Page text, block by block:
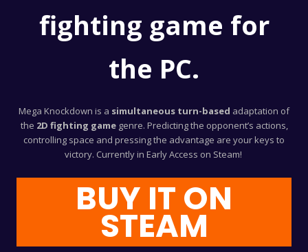
fighting game for
the PC.
Mega Knockdown is a simultaneous turn-based adaptation of
the 2D fighting gamegenre. Predicting the opponent’s actions,
controlling space and pressing the advantage are your keys to
victory. Currently in Early Access on Steam!
BUY IT ON
STEAM